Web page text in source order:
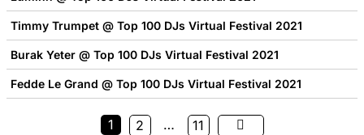
Timmy Trumpet @ Top 100 DJs Virtual Festival 2021
Burak Yeter @ Top 100 DJs Virtual Festival 2021
Fedde Le Grand @ Top 100 DJs Virtual Festival 2021
1 2 … 11